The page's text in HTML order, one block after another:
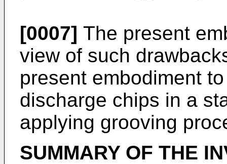
[0007] The present
view of such
present embodiment
discharge chips in a
applying grooving
SUMMARY OF THE